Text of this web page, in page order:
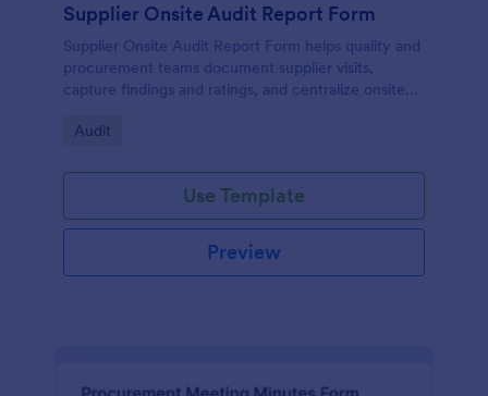
Supplier Onsite Audit Report Form
Supplier Onsite Audit Report Form helps quality and
procurement teams document supplier visits,
capture findings and ratings, and centralize onsite
form template.
Go to Category:
Audit
Use Template
Preview